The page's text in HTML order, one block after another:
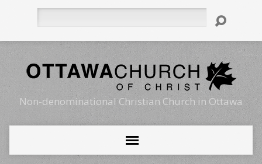
Non-denominational Christian Church in Ottawa